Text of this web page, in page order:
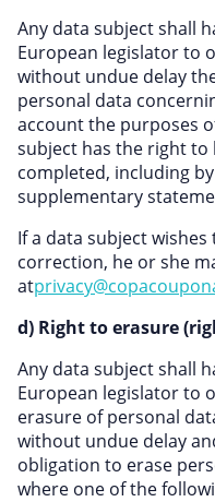
Any data subject shall
European legislator to
without undue delay
personal data
account the purposes
subject has the right to
completed, including
supplementary
If a data subject
correction, he or she
at
d) Right to erasure
Any data subject shall
European legislator to
erasure of personal
without undue delay
obligation to erase
where one of the